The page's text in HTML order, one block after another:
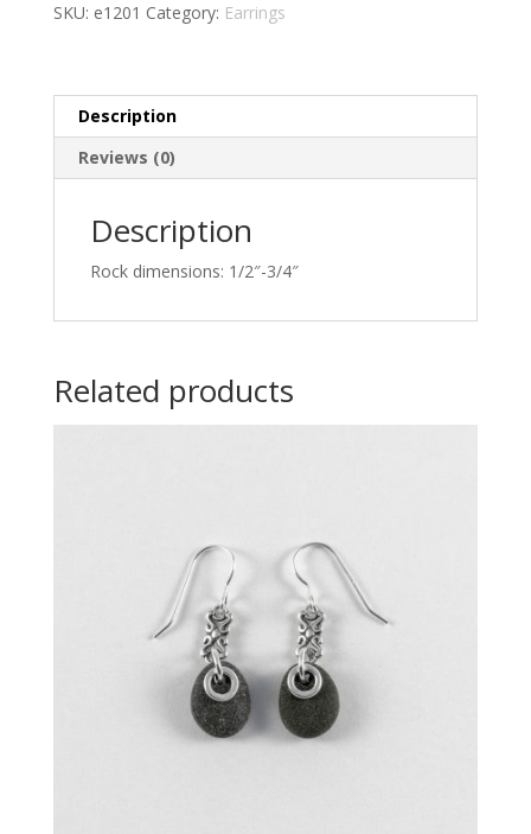
SKU: e1201 Category: Earrings
Description
Reviews (0)
Description
Rock dimensions: 1/2″-3/4″
Related products